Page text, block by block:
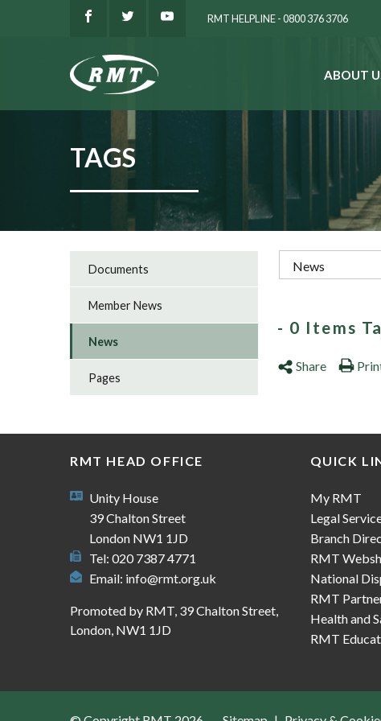
RMT HELPLINE - 0800 376 3706
ABOUT
TAGS
- 0 Items
Share
Documents
Member News
News
Pages
RMT HEAD OFFICE
Unity House
39 Chalton Street
London NW1 1JD
Tel: 020 7387 4771
Email: info@rmt.org.uk
Promoted by RMT, 39 Chalton Street,
London, NW1 1JD
QUICK
My RMT
Legal
Branch
RMT
National
RMT
Health and
RMT